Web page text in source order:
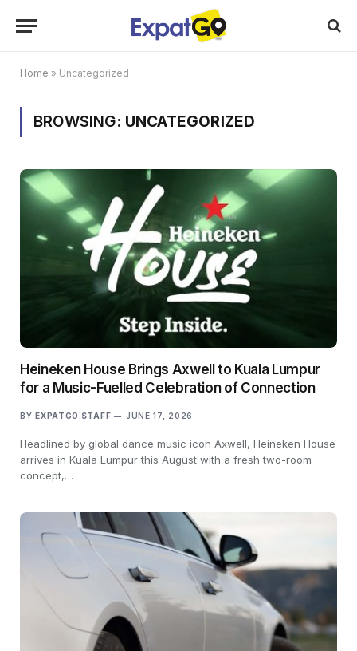
Home » Uncategorized
BROWSING: UNCATEGORIZED
Heineken House Brings Axwell to Kuala Lumpur
for a Music-Fuelled Celebration of Connection
BY EXPATGO STAFF JUNE 17, 2026
Headlined by global dance music icon Axwell, Heineken House
arrives in Kuala Lumpur this August with a fresh two-room
concept,…